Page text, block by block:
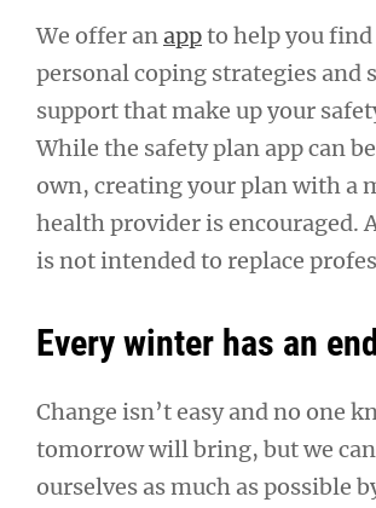
We offer anappto help you
personal coping strategies and
support that make up your
While the safety plan app can
own, creating your plan with a
health provider is encouraged.
is not intended to replace
Every winter has an end
Change isn’t easy and no one
tomorrow will bring, but we
ourselves as much as possible